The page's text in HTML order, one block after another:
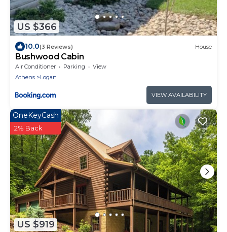
US $366
10.0(3 Reviews) House
Bushwood Cabin
Air Conditioner Parking
View
Athens
Logan
VIEW AVAILABILITY
US $919
OneKeyCash
2% Back